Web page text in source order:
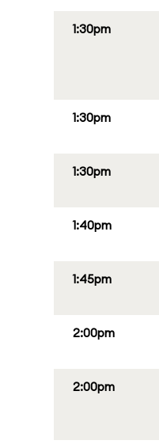
1:30pm
1:30pm
1:30pm
1:40pm
1:45pm
2:00pm
2:00pm